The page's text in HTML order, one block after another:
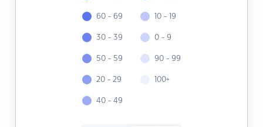
60 - 69
30 - 39
50 - 59
20 - 29
40 - 49
10 - 19
0 - 9
90 - 99
100+